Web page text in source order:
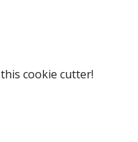
cookie cutter!